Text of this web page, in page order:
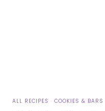
ALL RECIPES · COOKIES & BARS